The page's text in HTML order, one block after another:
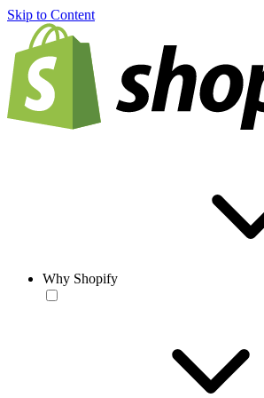
Skip to Content
Why Shopify